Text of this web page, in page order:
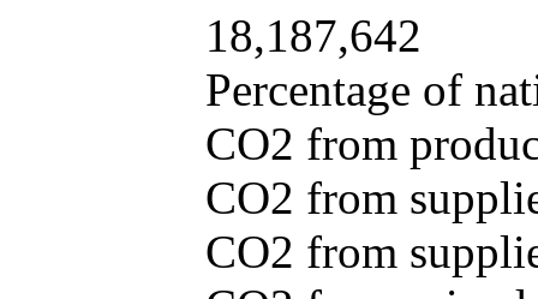
18,187,642
Percentage of
CO2 from
CO2 from
CO2 from